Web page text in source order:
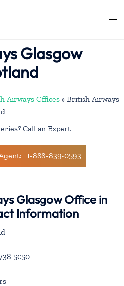
Glasgow
Airways Offices » British Airways
Call an Expert
+1-888-839-0593
Glasgow Office in
Information
5050